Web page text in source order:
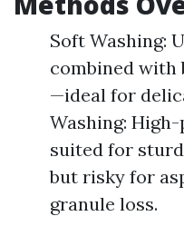
Soft Washing:
combined with
—ideal for
Washing:
suited for
but risky for
granule loss.